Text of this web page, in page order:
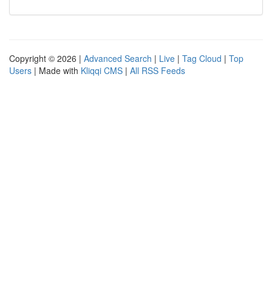
Copyright © 2026 | Advanced Search | Live | Tag Cloud | Top
Users | Made with Kliqqi CMS | All RSS Feeds